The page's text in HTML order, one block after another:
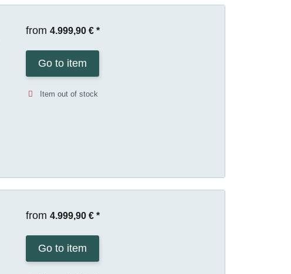
from 4.999,90 € *
Go to item
Item out of stock
from 4.999,90 € *
Go to item